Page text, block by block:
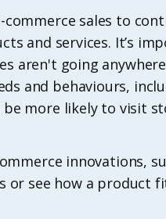
sales to
and services. It’s
aren't going
and behaviours,
be more likely to visit
innovations,
or see how a product